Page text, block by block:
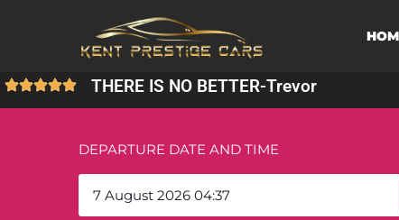
THERE IS NO BETTER-Trevor
DEPARTURE DATE AND TIME